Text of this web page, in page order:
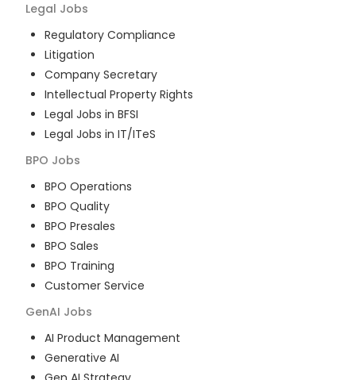
Legal Jobs
Regulatory Compliance
Litigation
Company Secretary
Intellectual Property Rights
Legal Jobs in BFSI
Legal Jobs in IT/ITeS
BPO Jobs
BPO Operations
BPO Quality
BPO Presales
BPO Sales
BPO Training
Customer Service
GenAI Jobs
AI Product Management
Generative AI